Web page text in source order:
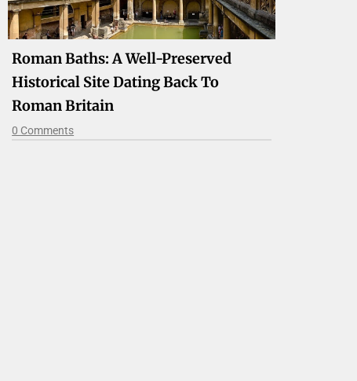
Roman Baths: A Well-Preserved
Historical Site Dating Back To
Roman Britain
0 Comments